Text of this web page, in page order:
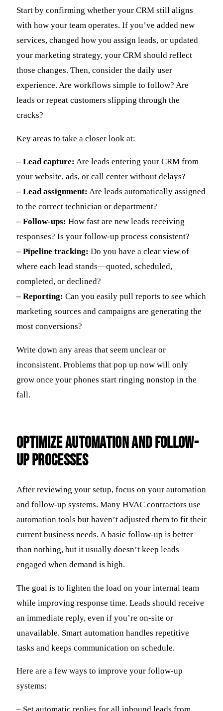
Start by confirming whether your CRM still aligns
with how your team operates. If you’ve added new
services, changed how you assign leads, or updated
your marketing strategy, your CRM should reflect
those changes. Then, consider the daily user
experience. Are workflows simple to follow? Are
leads or repeat customers slipping through the
cracks?
Key areas to take a closer look at:
– Lead capture: Are leads entering your CRM from
your website, ads, or call center without delays?
– Lead assignment: Are leads automatically assigned
to the correct technician or department?
– Follow-ups: How fast are new leads receiving
responses? Is your follow-up process consistent?
– Pipeline tracking: Do you have a clear view of
where each lead stands—quoted, scheduled,
completed, or declined?
– Reporting: Can you easily pull reports to see which
marketing sources and campaigns are generating the
most conversions?
Write down any areas that seem unclear or
inconsistent. Problems that pop up now will only
grow once your phones start ringing nonstop in the
fall.
Optimize Automation And Follow-
Up Processes
After reviewing your setup, focus on your automation
and follow-up systems. Many HVAC contractors use
automation tools but haven’t adjusted them to fit their
current business needs. A basic follow-up is better
than nothing, but it usually doesn’t keep leads
engaged when demand is high.
The goal is to lighten the load on your internal team
while improving response time. Leads should receive
an immediate reply, even if you’re on-site or
unavailable. Smart automation handles repetitive
tasks and keeps communication on schedule.
Here are a few ways to improve your follow-up
systems: